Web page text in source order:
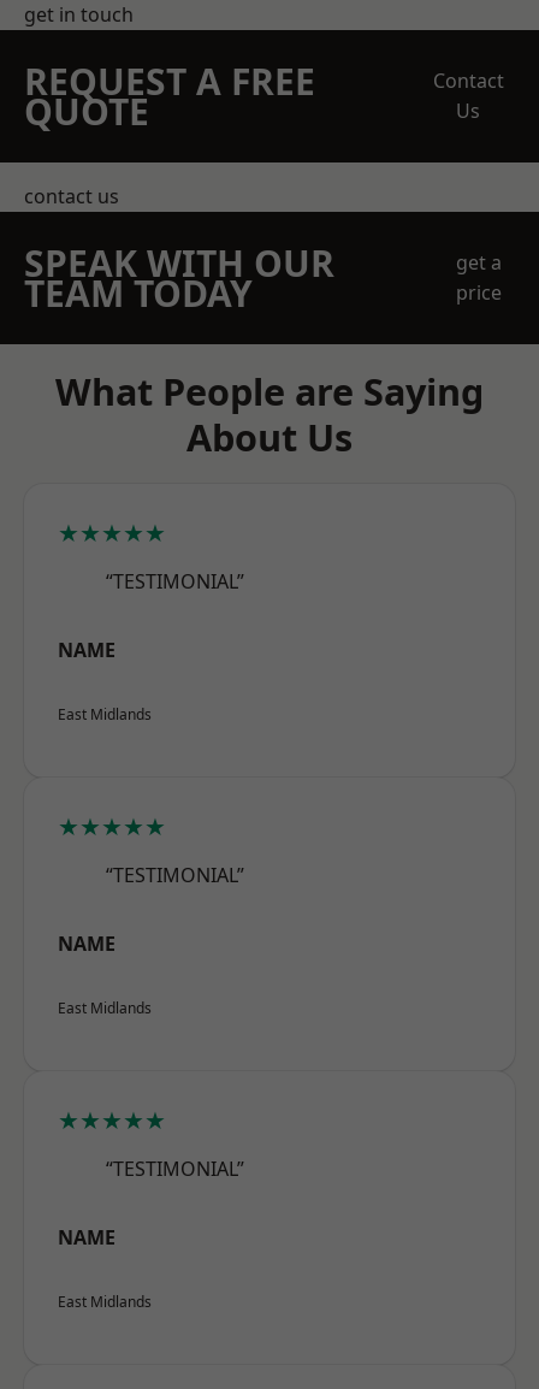
get in touch
REQUEST A FREE
QUOTE
Contact
Us
contact us
SPEAK WITH OUR
TEAM TODAY
get a
price
What People are Saying
About Us
★★★★★
“TESTIMONIAL”
NAME
East Midlands
★★★★★
“TESTIMONIAL”
NAME
East Midlands
★★★★★
“TESTIMONIAL”
NAME
East Midlands